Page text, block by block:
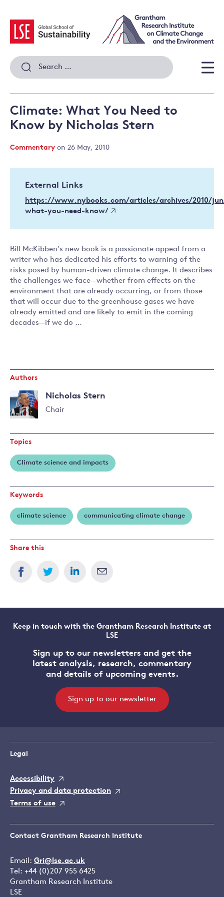
content
Search
for:
Climate: What You Need to
Know by Nicholas Stern
Commentary on 26 May, 2010
External Links
https://www.nybooks.com/articles/archives/2010/
what-you-need-know/
Bill McKibben’s new book is a passionate appeal from a
writer who has dedicated his efforts to warning of the
risks posed by human-driven climate change. It describes
the challenges we face—whether from effects on the
environment that are already occurring, or from those
that will occur due to the greenhouse gases we have
already emitted and are likely to emit in the coming
decades—if we do …
Authors
Nicholas Stern
Chair
more
about
Nicholas
Stern
Topics
Climate science and impacts
Keywords
climate science communicating climate change
Share this
Keep in touch with the Grantham Research Institute at
LSE
Sign up to our newsletters and get the
latest analysis, research, commentary
and details of upcoming events.
Sign up to our newsletter
Legal
Accessibility
Privacy and data protection
Terms of use
Contact Grantham Research Institute
Email: Gri@lse.ac.uk
Tel: +44 (0)207 955 6425
Grantham Research Institute
LSE